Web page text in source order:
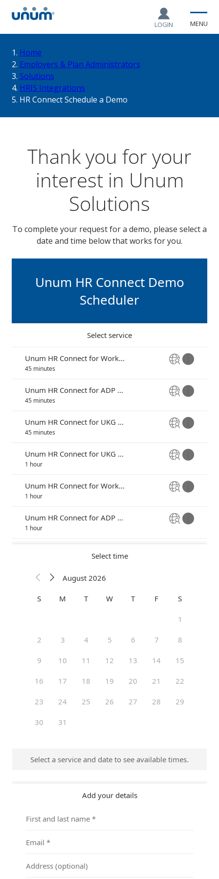
LOGIN MENU
You
are
here:
Home
Employers & Plan Administrators
Solutions
HRIS Integrations
HR Connect Schedule a Demo
Thank you for your
interest in Unum
Solutions
To complete your request for a demo, please select a
date and time below that works for you.